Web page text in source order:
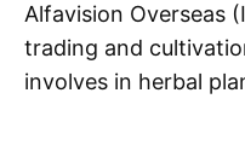
Alfavision Overseas
trading and
involves in herbal